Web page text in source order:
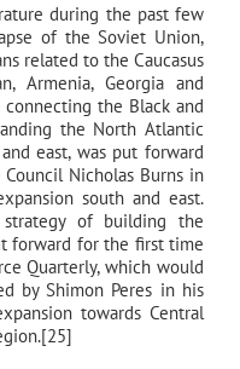
during the past few
of the Soviet Union,
related to the Caucasus
Armenia, Georgia and
the Black and
the North Atlantic
east, was put forward
Nicholas Burns in
south and east.
of building the
forward for the first time
Quarterly, which would
by Shimon Peres in his
towards Central